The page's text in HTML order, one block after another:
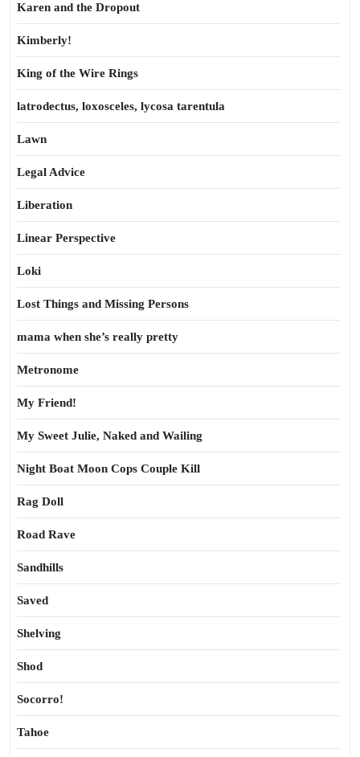
Karen and the Dropout
Kimberly!
King of the Wire Rings
latrodectus, loxosceles, lycosa tarentula
Lawn
Legal Advice
Liberation
Linear Perspective
Loki
Lost Things and Missing Persons
mama when she’s really pretty
Metronome
My Friend!
My Sweet Julie, Naked and Wailing
Night Boat Moon Cops Couple Kill
Rag Doll
Road Rave
Sandhills
Saved
Shelving
Shod
Socorro!
Tahoe